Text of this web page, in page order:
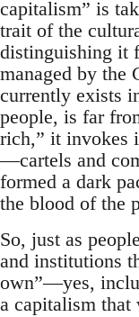
capitalism” is
trait of the
distinguishing it
managed by the
currently exists
people, is far
rich,” it invokes
—cartels and
formed a dark
the blood of the
So, just as
and institutions
own”—yes,
a capitalism